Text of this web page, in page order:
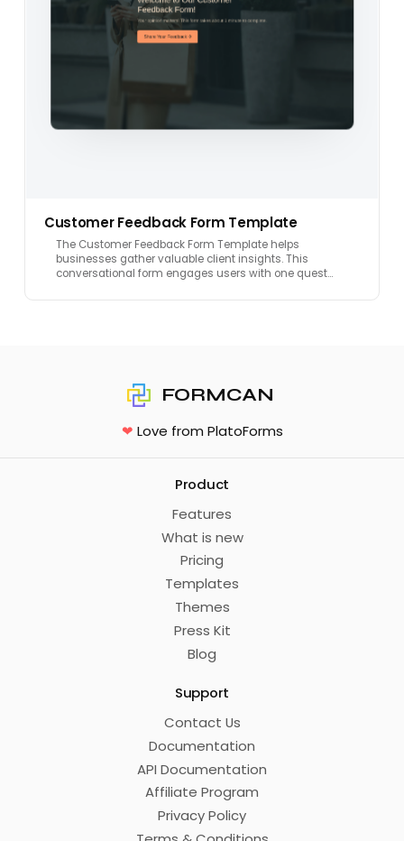
Customer Feedback Form Template
The Customer Feedback Form Template helps
businesses gather valuable client insights. This
conversational form engages users with one quest…
FORMCAN
❤ Love from PlatoForms
Product
Features
What is new
Pricing
Templates
Themes
Press Kit
Blog
Support
Contact Us
Documentation
API Documentation
Affiliate Program
Privacy Policy